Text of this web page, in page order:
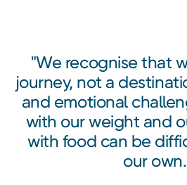
"We recognise that
journey, not a
and emotional
with our weight and
with food can be
our